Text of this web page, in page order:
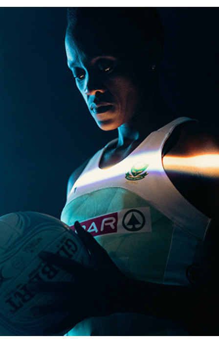
TELKOM STAND TALL